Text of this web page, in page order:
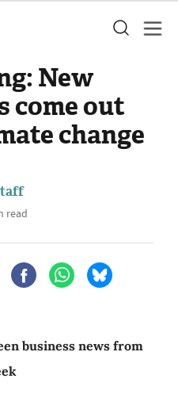
New
come out
change
read
business news from